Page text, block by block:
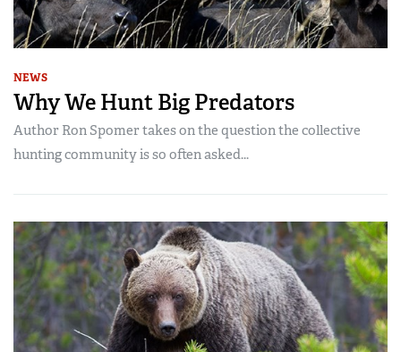
NEWS
Why We Hunt Big Predators
Author Ron Spomer takes on the question the collective
hunting community is so often asked...